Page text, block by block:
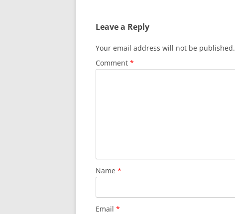
Leave a Reply
Your email address will not be published.
Comment *
Name *
Email *